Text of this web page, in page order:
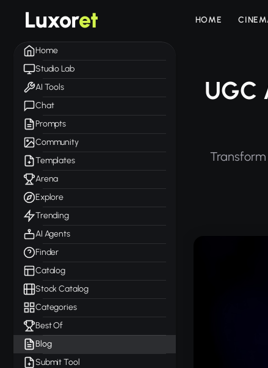
Luxoret HOME
Home
Studio Lab
AI Tools
Chat
Prompts
Community
Templates
Arena
Explore
Trending
AI Agents
Finder
Catalog
Stock Catalog
Categories
Best Of
Blog
Submit Tool
UGC